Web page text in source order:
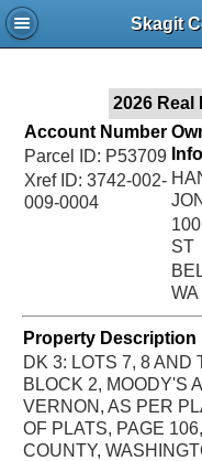
Skagit
2026 Real
Account Number
Parcel ID: P53709
Xref ID: 3742-002-
009-0004
ST
Property Description
DK 3: LOTS 7, 8 AND
BLOCK 2, MOODY'S
VERNON, AS PER
OF PLATS, PAGE
COUNTY,